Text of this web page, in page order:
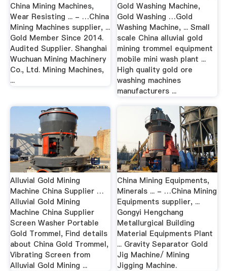
China Mining Machines,
Wear Resisting ... - …China
Mining Machines supplier, ...
Gold Member Since 2014.
Audited Supplier. Shanghai
Wuchuan Mining Machinery
Co., Ltd. Mining Machines,
...
Gold Washing Machine,
Gold Washing …Gold
Washing Machine, ... Small
scale China alluvial gold
mining trommel equipment
mobile mini wash plant ...
High quality gold ore
washing machines
manufacturers ...
Alluvial Gold Mining
Machine China Supplier …
Alluvial Gold Mining
Machine China Supplier
Screen Washer Portable
Gold Trommel, Find details
about China Gold Trommel,
Vibrating Screen from
Alluvial Gold Mining ...
China Mining Equipments,
Minerals ... - …China Mining
Equipments supplier, ...
Gongyi Hengchang
Metallurgical Building
Material Equipments Plant
... Gravity Separator Gold
Jig Machine/ Mining
Jigging Machine.